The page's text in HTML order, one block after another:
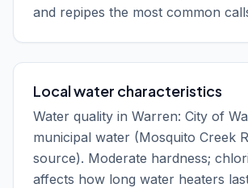
and repipes the most common
Local water characteristics
Water quality in Warren: City of
municipal water (Mosquito Creek
source). Moderate hardness;
affects how long water heaters